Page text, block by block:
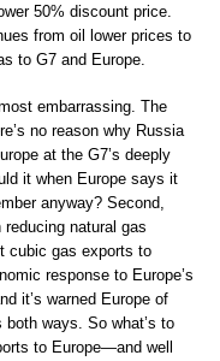
50% discount price.
from oil lower prices to
to G7 and Europe.
embarrassing. The
no reason why Russia
at the G7’s deeply
it when Europe says it
anyway? Second,
natural gas
cubic gas exports to
response to Europe’s
it’s warned Europe of
ways. So what’s to
to Europe—and well